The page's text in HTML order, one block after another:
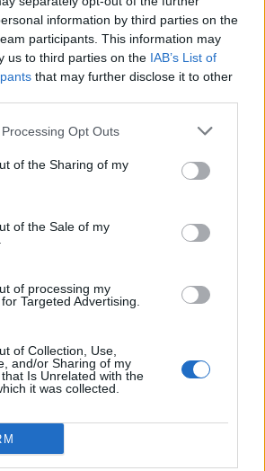
information by third parties on the
participants. This information may
us to third parties on the IAB’s List of
that may further disclose it to other
Opt Outs
of the Sharing of my
of the Sale of my
of processing my
Targeted Advertising.
of Collection, Use,
and/or Sharing of my
Is Unrelated with the
it was collected.
Add to cart